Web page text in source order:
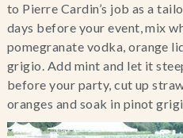
to Pierre Cardin’s job as a
days before your event, mix
pomegranate vodka, orange
grigio. Add mint and let it
before your party, cut up
oranges and soak in pinot